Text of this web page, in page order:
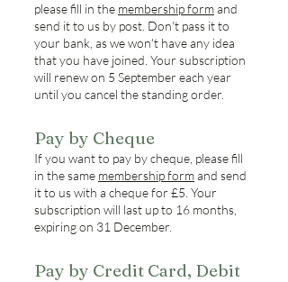
please fill in the membership formand
send it to us by post. Don't pass it to
your bank, as we won't have any idea
that you have joined. Your subscription
will renew on 5 September each year
until you cancel the standing order.
Pay by Cheque
If you want to pay by cheque, please fill
in the same membership formand send
it to us with a cheque for £5. Your
subscription will last up to 16 months,
expiring on 31 December.
Pay by Credit Card, Debit